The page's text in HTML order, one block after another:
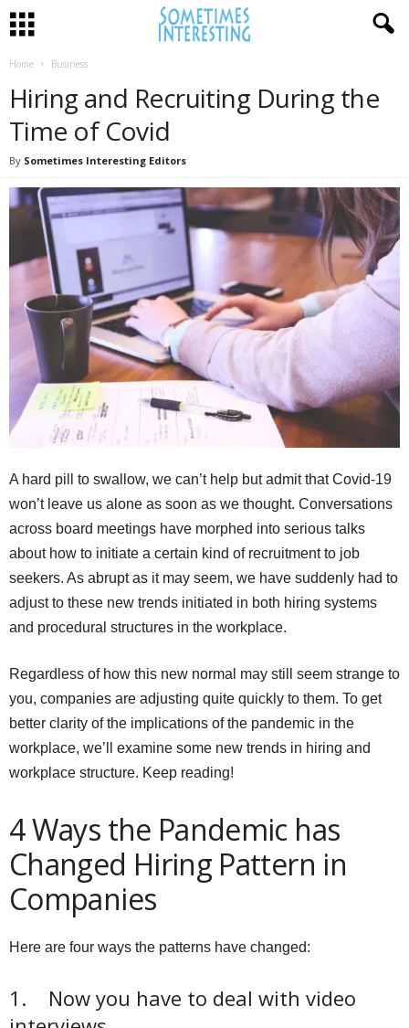
Home Business
Hiring and Recruiting During the
Time of Covid
By Sometimes Interesting Editors
A hard pill to swallow, we can’t help but admit that Covid-19
won’t leave us alone as soon as we thought. Conversations
across board meetings have morphed into serious talks
about how to initiate a certain kind of recruitment to job
seekers. As abrupt as it may seem, we have suddenly had to
adjust to these new trends initiated in both hiring systems
and procedural structures in the workplace.
Regardless of how this new normal may still seem strange to
you, companies are adjusting quite quickly to them. To get
better clarity of the implications of the pandemic in the
workplace, we’ll examine some new trends in hiring and
workplace structure. Keep reading!
4 Ways the Pandemic has
Changed Hiring Pattern in
Companies
Here are four ways the patterns have changed:
1. Now you have to deal with video